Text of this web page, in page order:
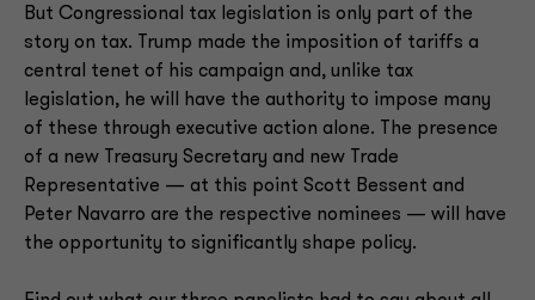
But Congressional tax legislation is only part of the
story on tax. Trump made the imposition of tariffs a
central tenet of his campaign and, unlike tax
legislation, he will have the authority to impose many
of these through executive action alone. The presence
of a new Treasury Secretary and new Trade
Representative — at this point Scott Bessent and
Peter Navarro are the respective nominees — will have
the opportunity to significantly shape policy.